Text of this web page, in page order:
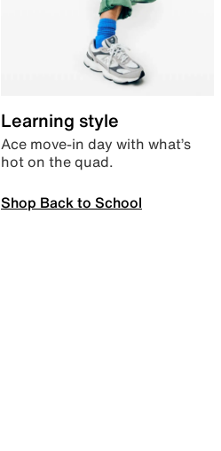
Learning style
Ace move-in day with what’s
hot on the quad.
Shop Back to School